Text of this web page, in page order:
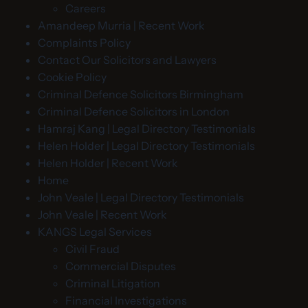
Careers
Amandeep Murria | Recent Work
Complaints Policy
Contact Our Solicitors and Lawyers
Cookie Policy
Criminal Defence Solicitors Birmingham
Criminal Defence Solicitors in London
Hamraj Kang | Legal Directory Testimonials
Helen Holder | Legal Directory Testimonials
Helen Holder | Recent Work
Home
John Veale | Legal Directory Testimonials
John Veale | Recent Work
KANGS Legal Services
Civil Fraud
Commercial Disputes
Criminal Litigation
Financial Investigations